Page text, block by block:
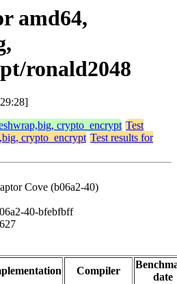
amd64,
ronald2048
crypto_encrypt Test
crypto_encrypt Test results for
Cove (b06a2-40)
40-bfebfbff
Compiler
date